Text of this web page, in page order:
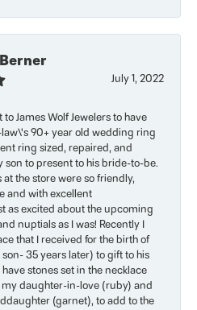
July 1, 2022
James Wolf Jewelers to have
90+ year old wedding ring
ring sized, repaired, and
son to present to his bride-to-be.
at the store were so friendly,
and with excellent
as excited about the upcoming
nuptials as I was! Recently I
that I received for the birth of
35 years later) to gift to his
stones set in the necklace
daughter-in-love (ruby) and
(garnet), to add to the